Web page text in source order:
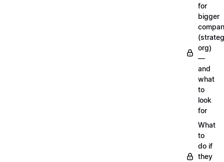
for
bigger
org)
—
and
what
to
look
for
What
to
do if
they